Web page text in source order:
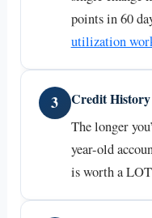
points in 60
utilization
3 Credit
The longer
year-old
is worth a